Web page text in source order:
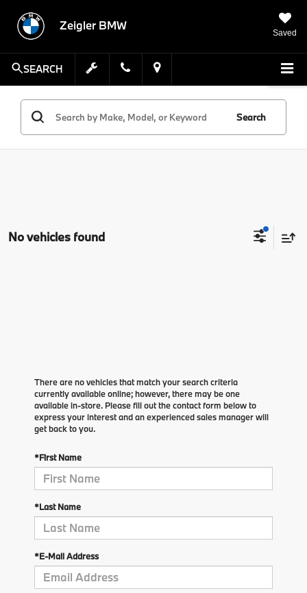
Zeigler BMW
Saved
SEARCH
Search
No vehicles found
There are no vehicles that match your search criteria
currently available online; however, there may be one
available in-store. Please fill out the contact form below to
express your interest and an experienced sales manager will
get back to you.
*First Name
*Last Name
*E-Mail Address